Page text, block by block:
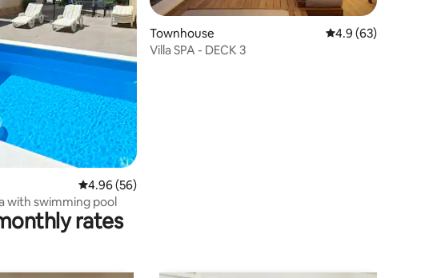
reviews
4.96 out of 5 average rating, 56 reviews
4.96 (56)
with swimming pool
Townhouse 4.9 out of 5 average
4.9 (63)
Villa SPA - DECK 3
rates